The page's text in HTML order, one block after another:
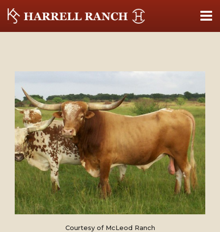
Courtesy of McLeod Ranch